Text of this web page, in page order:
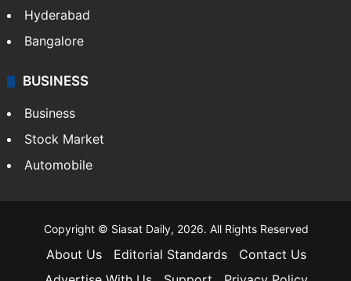
Hyderabad
Bangalore
BUSINESS
Business
Stock Market
Automobile
Copyright © Siasat Daily, 2026. All Rights Reserved
About Us Editorial Standards
Contact Us